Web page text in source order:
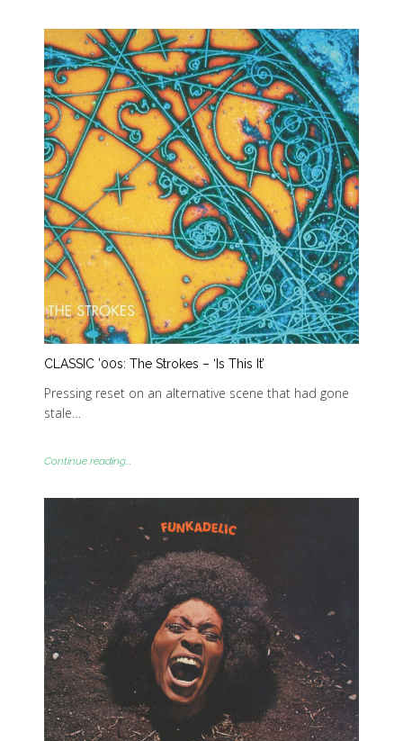
CLASSIC ’00s: The Strokes – ‘Is This It’
Pressing reset on an alternative scene that had gone
stale…
Continue reading...